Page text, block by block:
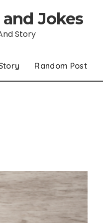
Jokes
Story
Random Post